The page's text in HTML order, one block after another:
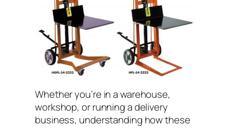
Whether you’re in a warehouse,
workshop, or running a delivery
business, understanding how these